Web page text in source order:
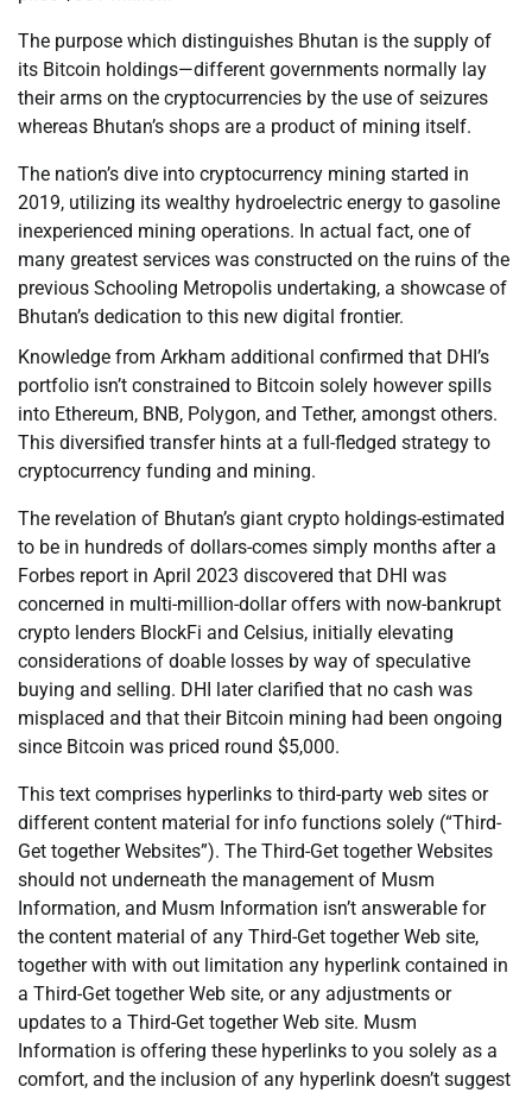
The purpose which distinguishes Bhutan is the supply of
its Bitcoin holdings—different governments normally lay
their arms on the cryptocurrencies by the use of seizures
whereas Bhutan’s shops are a product of mining itself.
The nation’s dive into cryptocurrency mining started in
2019, utilizing its wealthy hydroelectric energy to gasoline
inexperienced mining operations. In actual fact, one of
many greatest services was constructed on the ruins of the
previous Schooling Metropolis undertaking, a showcase of
Bhutan’s dedication to this new digital frontier.
Knowledge from Arkham additional confirmed that DHI’s
portfolio isn’t constrained to Bitcoin solely however spills
into Ethereum, BNB, Polygon, and Tether, amongst others.
This diversified transfer hints at a full-fledged strategy to
cryptocurrency funding and mining.
The revelation of Bhutan’s giant crypto holdings-estimated
to be in hundreds of dollars-comes simply months after a
Forbes report in April 2023 discovered that DHI was
concerned in multi-million-dollar offers with now-bankrupt
crypto lenders BlockFi and Celsius, initially elevating
considerations of doable losses by way of speculative
buying and selling. DHI later clarified that no cash was
misplaced and that their Bitcoin mining had been ongoing
since Bitcoin was priced round $5,000.
This text comprises hyperlinks to third-party web sites or
different content material for info functions solely (“Third-
Get together Websites”). The Third-Get together Websites
should not underneath the management of Musm
Information, and Musm Information isn’t answerable for
the content material of any Third-Get together Web site,
together with with out limitation any hyperlink contained in
a Third-Get together Web site, or any adjustments or
updates to a Third-Get together Web site. Musm
Information is offering these hyperlinks to you solely as a
comfort, and the inclusion of any hyperlink doesn’t suggest